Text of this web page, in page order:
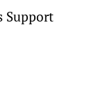
Support